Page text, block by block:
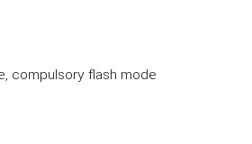
compulsory flash mode